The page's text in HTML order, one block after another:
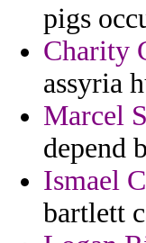
pigs
Charity
assyria
Marcel
depend
Ismael
bartlett